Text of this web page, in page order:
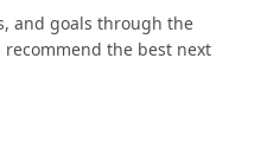
and goals through the
the best next